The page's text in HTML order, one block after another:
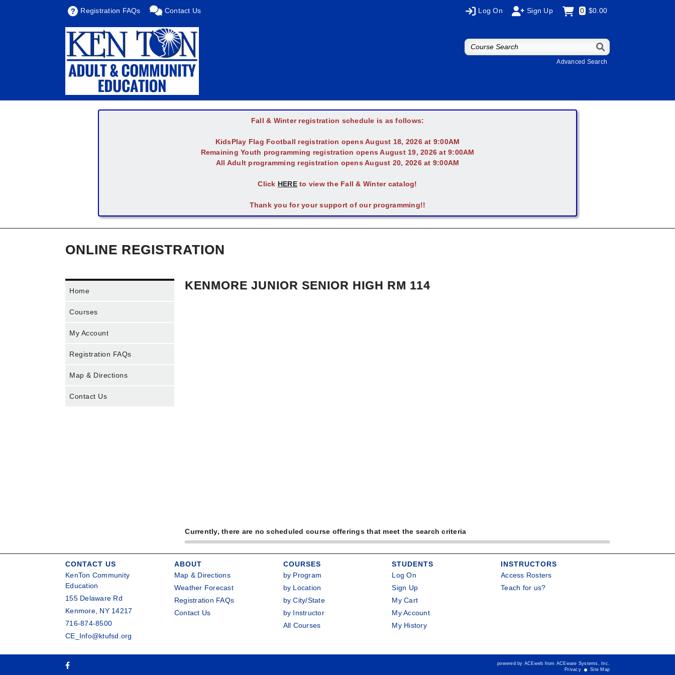
Registration FAQs Contact Us Log On Sign Up 0 $0.00
Advanced Search
Fall & Winter registration schedule is as follows:
KidsPlay Flag Football registration opens August 18, 2026 at 9:00AM
Remaining Youth programming registration opens August 19, 2026 at 9:00AM
All Adult programming registration opens August 20, 2026 at 9:00AM
Click HEREto view the Fall & Winter catalog!
Thank you for your support of our programming!!
ONLINE REGISTRATION
Home
Courses
My Account
Registration FAQs
Map & Directions
Contact Us
KENMORE JUNIOR SENIOR HIGH RM 114
Currently, there are no scheduled course offerings that meet the search criteria
CONTACT US
KenTon Community
Education
155 Delaware Rd
Kenmore, NY 14217
716-874-8500
CE_Info@ktufsd.org
ABOUT
Map & Directions
Weather Forecast
Registration FAQs
Contact Us
COURSES
by Program
by Location
by City/State
by Instructor
All Courses
STUDENTS
Log On
Sign Up
My Cart
My Account
My History
INSTRUCTORS
Access Rosters
Teach for us?
powered by ACEweb from ACEware Systems, Inc.
Privacy
Site Map